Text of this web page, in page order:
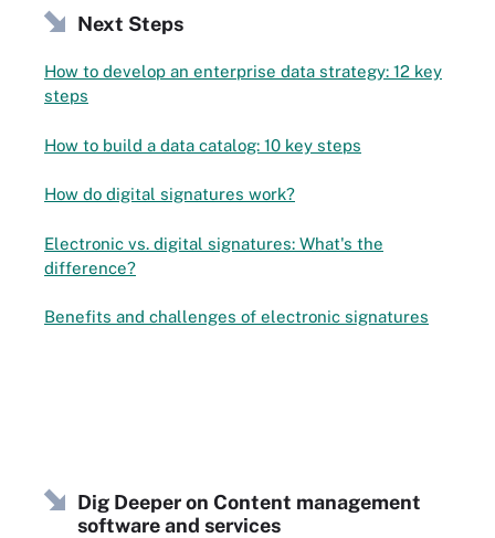
Next Steps
How to develop an enterprise data strategy: 12 key
steps
How to build a data catalog: 10 key steps
How do digital signatures work?
Electronic vs. digital signatures: What's the
difference?
Benefits and challenges of electronic signatures
Dig Deeper on Content management
software and services